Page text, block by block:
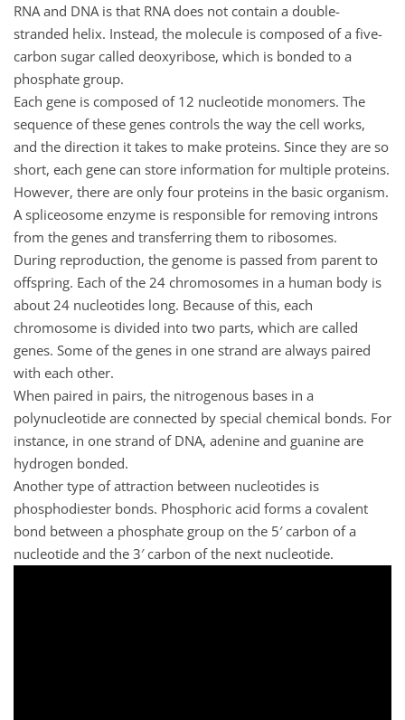
RNA and DNA is that RNA does not contain a double-
stranded helix. Instead, the molecule is composed of a five-
carbon sugar called deoxyribose, which is bonded to a
phosphate group.
Each gene is composed of 12 nucleotide monomers. The
sequence of these genes controls the way the cell works,
and the direction it takes to make proteins. Since they are so
short, each gene can store information for multiple proteins.
However, there are only four proteins in the basic organism.
A spliceosome enzyme is responsible for removing introns
from the genes and transferring them to ribosomes.
During reproduction, the genome is passed from parent to
offspring. Each of the 24 chromosomes in a human body is
about 24 nucleotides long. Because of this, each
chromosome is divided into two parts, which are called
genes. Some of the genes in one strand are always paired
with each other.
When paired in pairs, the nitrogenous bases in a
polynucleotide are connected by special chemical bonds. For
instance, in one strand of DNA, adenine and guanine are
hydrogen bonded.
Another type of attraction between nucleotides is
phosphodiester bonds. Phosphoric acid forms a covalent
bond between a phosphate group on the 5′ carbon of a
nucleotide and the 3′ carbon of the next nucleotide.